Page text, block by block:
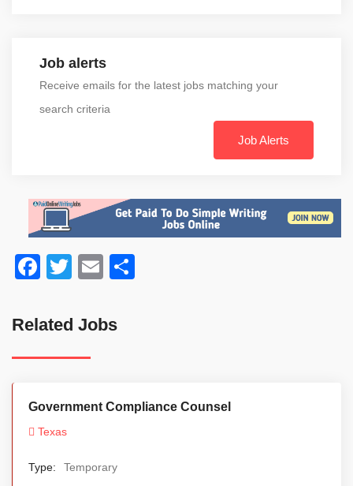
Job alerts
Receive emails for the latest jobs matching your
search criteria
Job Alerts
Facebook
TwitterEmail
Related Jobs
Government Compliance Counsel
Texas
Type:
Temporary